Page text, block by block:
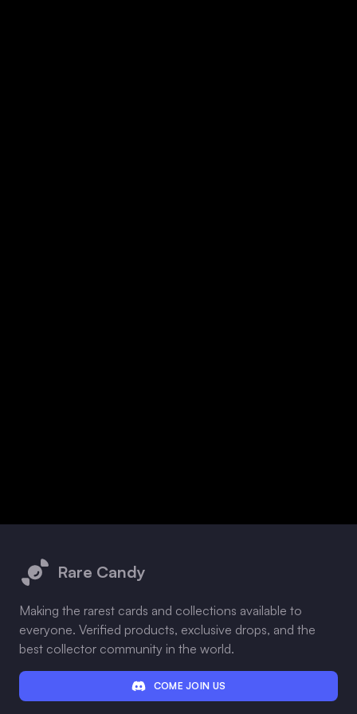
Rare Candy
Making the rarest cards and collections available to
everyone. Verified products, exclusive drops, and the
best collector community in the world.
COME JOIN US